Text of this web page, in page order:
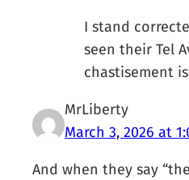
I stand
seen their Tel
chastisement
MrLiberty
March 3, 2026 at
And when they say